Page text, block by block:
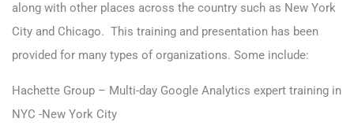
along with other places across the country such as New York
City and Chicago. This training and presentation has been
provided for many types of organizations. Some include:
Hachette Group – Multi-day Google Analytics expert training in
NYC -New York City